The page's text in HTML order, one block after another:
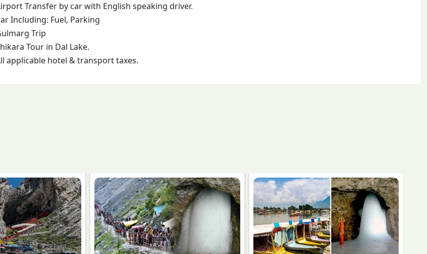
Transfer by car with English speaking driver.
Including: Fuel, Parking
Trip
Tour in Dal Lake.
applicable hotel & transport taxes.